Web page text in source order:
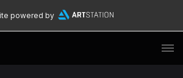
powered by